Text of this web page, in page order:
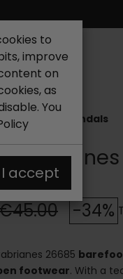
Flexible Sandals
-34%
26685
footwear. With a
to
improve
on
as
You
I accept